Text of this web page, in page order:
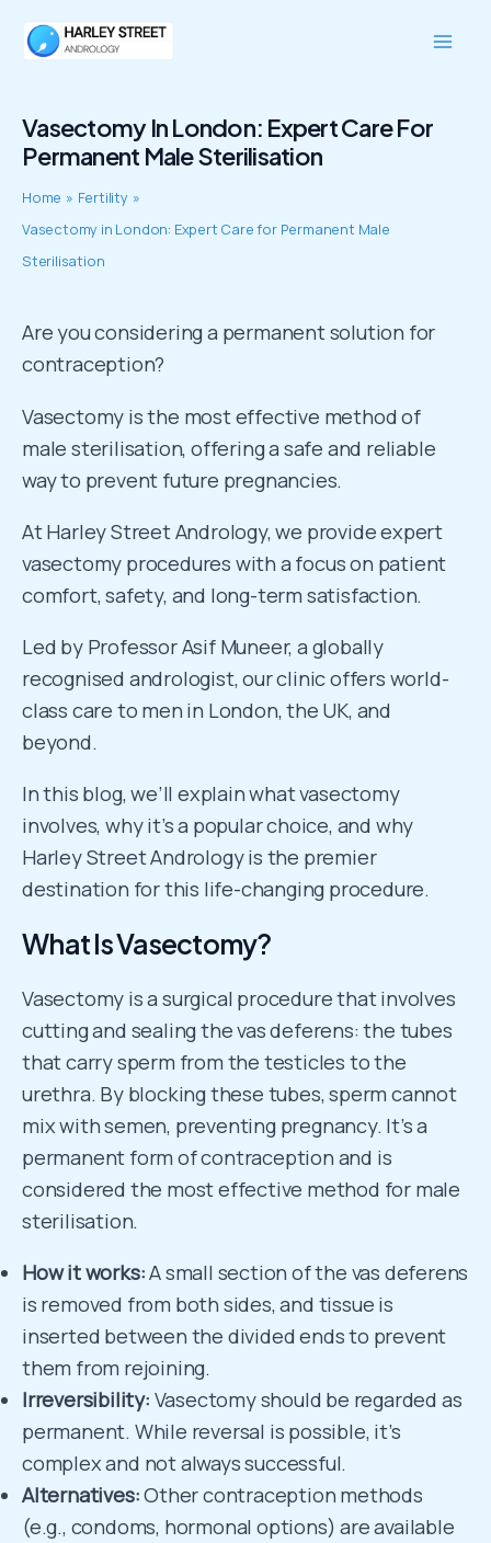
Vasectomy In London: Expert Care For
Permanent Male Sterilisation
Home
Fertility
Vasectomy in London: Expert Care for Permanent Male
Sterilisation
Are you considering a permanent solution for
contraception?
Vasectomy is the most effective method of
male sterilisation, offering a safe and reliable
way to prevent future pregnancies.
At Harley Street Andrology, we provide expert
vasectomy procedures with a focus on patient
comfort, safety, and long-term satisfaction.
Led by Professor Asif Muneer, a globally
recognised andrologist, our clinic offers world-
class care to men in London, the UK, and
beyond.
In this blog, we’ll explain what vasectomy
involves, why it’s a popular choice, and why
Harley Street Andrology is the premier
destination for this life-changing procedure.
What Is Vasectomy?
Vasectomy is a surgical procedure that involves
cutting and sealing the vas deferens: the tubes
that carry sperm from the testicles to the
urethra. By blocking these tubes, sperm cannot
mix with semen, preventing pregnancy. It’s a
permanent form of contraception and is
considered the most effective method for male
sterilisation.
How it works:A small section of the vas deferens
is removed from both sides, and tissue is
inserted between the divided ends to prevent
them from rejoining.
Irreversibility: Vasectomy should be regarded as
permanent. While reversal is possible, it’s
complex and not always successful.
Alternatives:Other contraception methods
(e.g., condoms, hormonal options) are available